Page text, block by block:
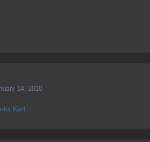
14, 2010
Karl